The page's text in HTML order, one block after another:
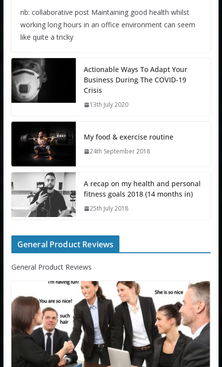
nb: collaborative post Maintaining good health whilst
working long hours in an office environment can seem
like quite a tricky
Actionable Ways To Adapt Your
Business During The COVID-19
Crisis
13th July 2020
My food & exercise routine
24th September 2018
A recap on my health and personal
fitness goals 2018 (14 months in)
25th July 2018
General Product Reviews
General Product Reviews